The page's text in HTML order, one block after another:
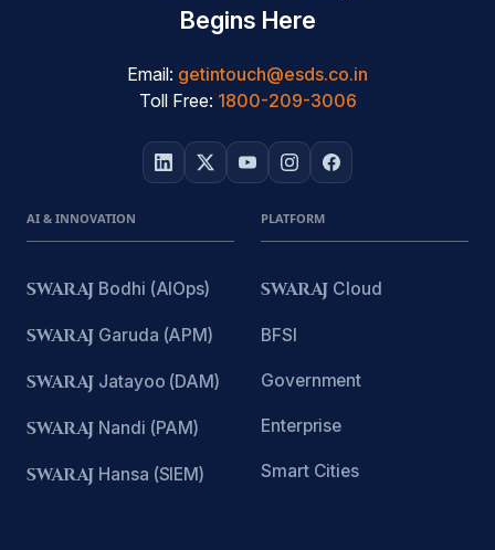
Begins Here
Email: getintouch@esds.co.in
Toll Free: 1800-209-3006
AI & INNOVATION
SWARAJ Bodhi (AIOps)
SWARAJ Garuda (APM)
SWARAJ Jatayoo (DAM)
SWARAJ Nandi (PAM)
SWARAJ Hansa (SIEM)
PLATFORM
SWARAJ Cloud
BFSI
Government
Enterprise
Smart Cities